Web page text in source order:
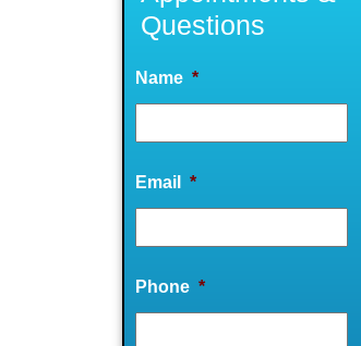
Questions
Name *
Email *
Phone *